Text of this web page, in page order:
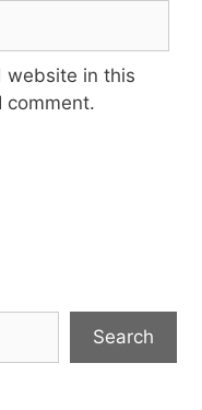
website in this
comment.
Search